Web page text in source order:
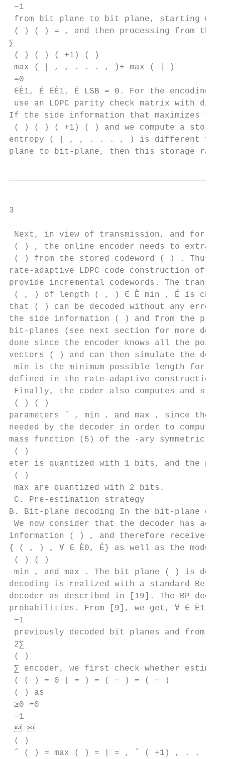
−1
from bit plane to bit plane, starting
( ) ( ) = , and then processing from the
∑︁
( ) ( ) ( +1) ( )
max ( | , , . . . , )+ max ( | )
=0
∈È1, É ∈È1, É LSB = 0. For the
use an LDPC parity check matrix with
If the side information that maximizes the
( ) ( ) ( +1) ( ) and we compute a stored
entropy ( | , , . . . , ) is different
plane to bit-plane, then this storage
3
Next, in view of transmission, and for
( ) , the online encoder needs to extract
( ) from the stored codeword ( ) . Thus,
rate-adaptive LDPC code construction of
provide incremental codewords. The
( , ) of length ( , ) ∈ È min , É is
that ( ) can be decoded without any
the side information ( ) and from the
bit-planes (see next section for more
done since the encoder knows all the
vectors ( ) and can then simulate the
min is the minimum possible length for
defined in the rate-adaptive construction
Finally, the coder also computes and
( ) ( )
parameters ˆ , min , and max , since
needed by the decoder in order to
mass function (5) of the -ary symmetric
( )
eter is quantized with 1 bits, and the
( )
max are quantized with 2 bits.
C. Pre-estimation strategy
B. Bit-plane decoding In the bit-plane
We now consider that the decoder has
information ( ) , and therefore receives
{ ( , ) , ∀ ∈ È0, É} as well as the model
( ) ( )
min , and max . The bit plane ( ) is
decoding is realized with a standard
decoder as described in [19]. The BP
probabilities. From [9], we get, ∀ ∈ È1,
−1
previously decoded bit planes and from
2∑︁
( )
∑︁ encoder, we first check whether
( ( ) = 0 | = ) = ( − ) = ( − )
( ) as
≥0 =0
−1
 
( )
ˆ ( ) = max ( ) = | = , ˆ ( +1) , . . . ,